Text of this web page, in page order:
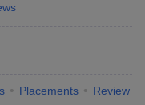
Placements Review